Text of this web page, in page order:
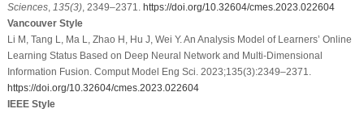
Sciences, 135(3), 2349–2371. https://doi.org/10.32604/cmes.2023.022604
Vancouver Style
Li M, Tang L, Ma L, Zhao H, Hu J, Wei Y. An Analysis Model of Learners’ Online
Learning Status Based on Deep Neural Network and Multi-Dimensional
Information Fusion. Comput Model Eng Sci. 2023;135(3):2349–2371.
https://doi.org/10.32604/cmes.2023.022604
IEEE Style